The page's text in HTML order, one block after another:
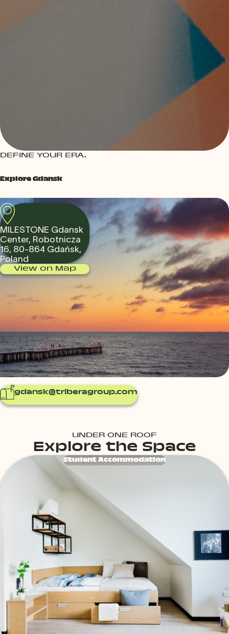
DEFINE YOUR ERA.
Explore Gdansk
gdansk@triberagroup.com
MILESTONE Gdansk
Center, Robotnicza
16, 80-864 Gdańsk,
Poland
View on Map
UNDER ONE ROOF
Explore the Space
Student Accommodation